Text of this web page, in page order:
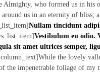
Almighty, who formed us in his
around us in an eternity of
Nullam tincidunt
Vestibulum eu odio.
sit amet ultrices semper,
the lovely
the impenetrable foliage of my